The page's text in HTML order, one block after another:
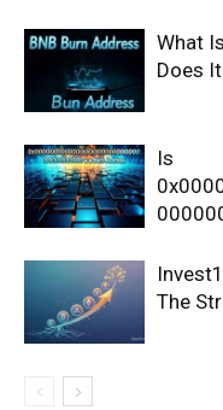
What
Does
Is
The